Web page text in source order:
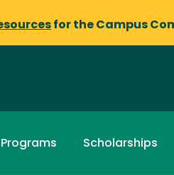
for the Campus
Programs Scholarships